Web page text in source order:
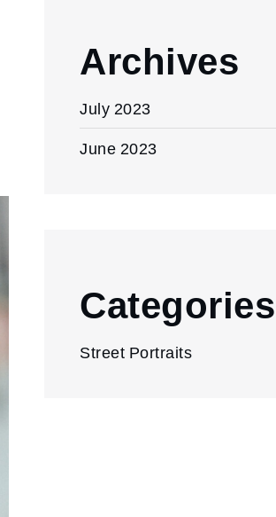
Archives
July 2023
June 2023
Categories
Street Portraits